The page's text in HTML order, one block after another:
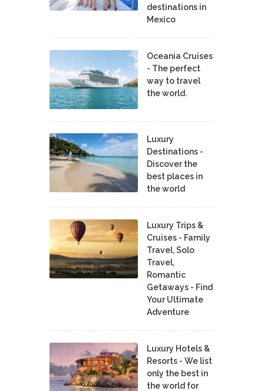
destinations in
Mexico
Oceania Cruises
- The perfect
way to travel
the world.
Luxury
Destinations -
Discover the
best places in
the world
Luxury Trips &
Cruises - Family
Travel, Solo
Travel,
Romantic
Getaways - Find
Your Ultimate
Adventure
Luxury Hotels &
Resorts - We list
only the best in
the world for